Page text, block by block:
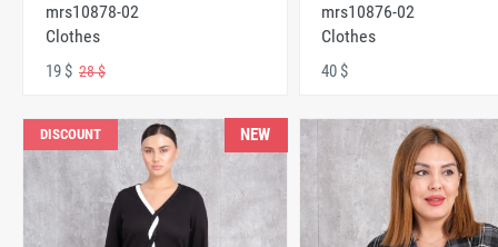
mrs10878-02
Clothes
19 $ 28 $
mrs10876-02
Clothes
40 $
DISCOUNT NEW